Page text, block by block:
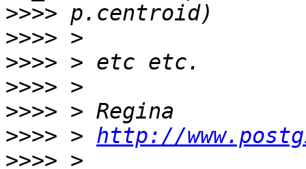
>>>>
>>>>
>>>>
>>>>
>>>>
>>>> > http://
>>>>